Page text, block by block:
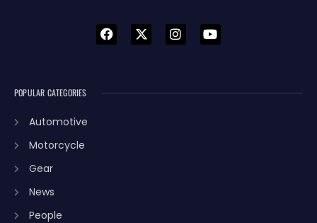
POPULAR CATEGORIES
Automotive
Motorcycle
Gear
News
People